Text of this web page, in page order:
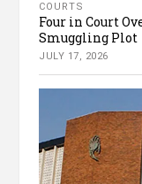
COURTS
Four in Court
Smuggling Plot
JULY 17, 2026